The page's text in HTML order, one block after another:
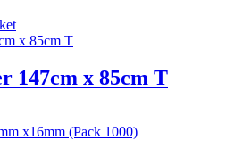
147cm x 85cm T